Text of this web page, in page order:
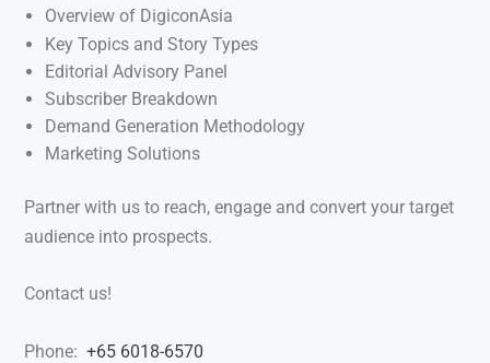
Overview of DigiconAsia
Key Topics and Story Types
Editorial Advisory Panel
Subscriber Breakdown
Demand Generation Methodology
Marketing Solutions
Partner with us to reach, engage and convert your target
audience into prospects.
Contact us!
Phone:+65 6018-6570